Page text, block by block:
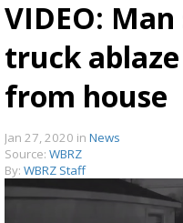
VIDEO:
truck
from house
Jan 27, 2020 in News
Source: WBRZ
By: WBRZ Staff